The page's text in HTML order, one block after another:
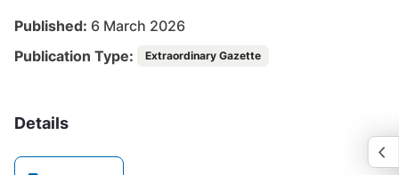
Published: 6 March 2026
Publication Type:
Extraordinary Gazette
Details